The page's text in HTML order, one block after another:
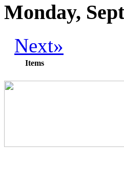
Monday,
Next»
Items